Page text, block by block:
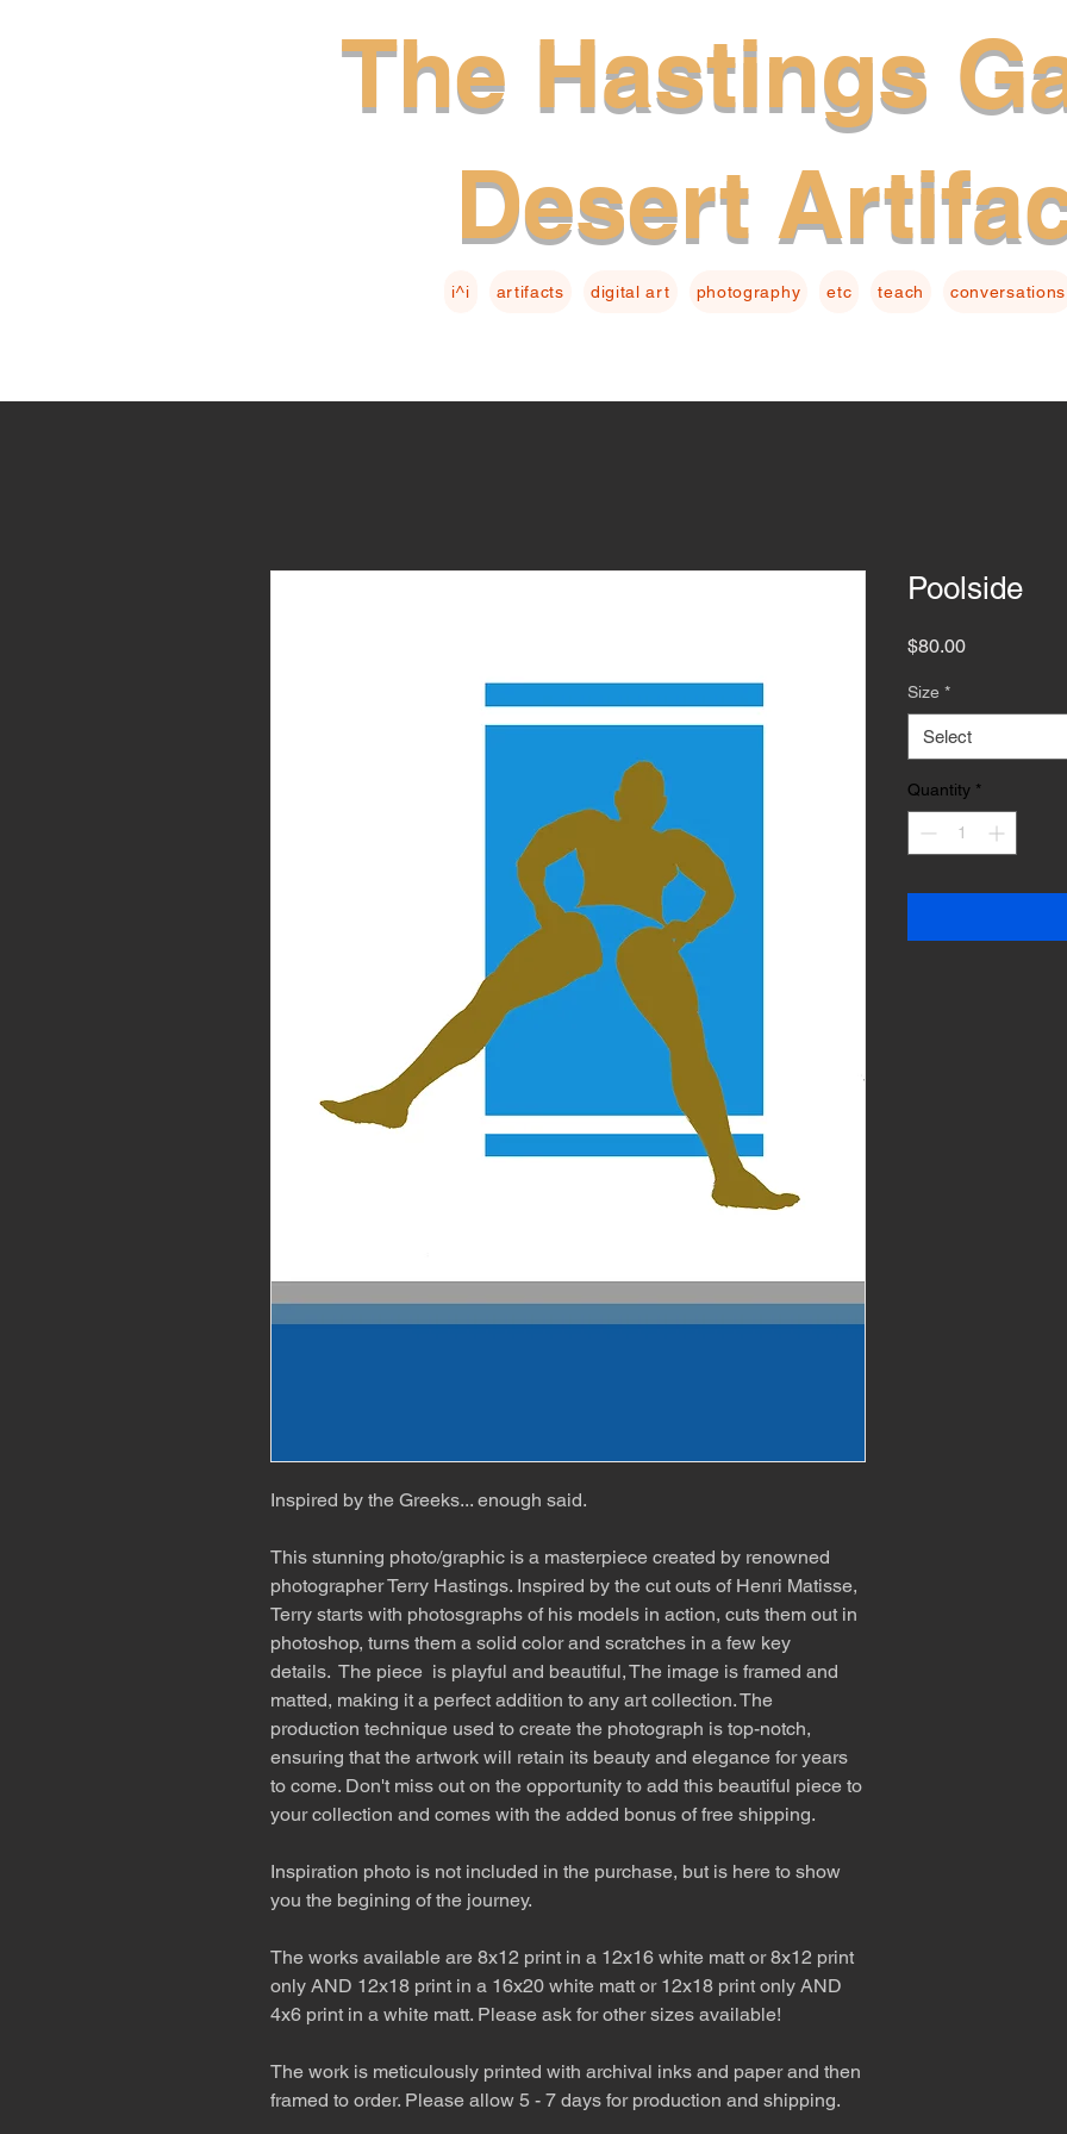
The Hastings
Desert
i^i artifacts digital art photography etc teach conversations
Inspired by the Greeks... enough said.
This stunning photo/graphic is a masterpiece created by renowned
photographer Terry Hastings. Inspired by the cut outs of Henri Matisse,
Terry starts with photosgraphs of his models in action, cuts them out in
photoshop, turns them a solid color and scratches in a few key
details. The piece is playful and beautiful, The image is framed and
matted, making it a perfect addition to any art collection. The
production technique used to create the photograph is top-notch,
ensuring that the artwork will retain its beauty and elegance for years
to come. Don't miss out on the opportunity to add this beautiful piece to
your collection and comes with the added bonus of free shipping.
Inspiration photo is not included in the purchase, but is here to show
you the begining of the journey.
The works available are 8x12 print in a 12x16 white matt or 8x12 print
only AND 12x18 print in a 16x20 white matt or 12x18 print only AND
4x6 print in a white matt. Please ask for other sizes available!
The work is meticulously printed with archival inks and paper and then
framed to order. Please allow 5 - 7 days for production and shipping.
Poolside
$80.00Price
Size *
Select
Quantity *